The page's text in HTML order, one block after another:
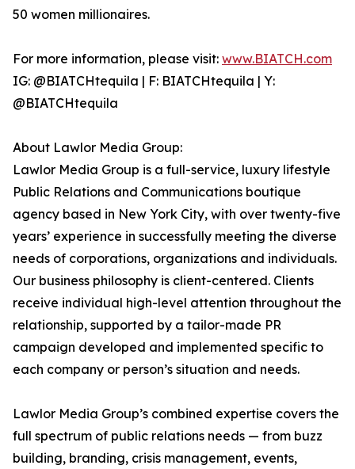
50 women millionaires.
For more information, please visit: www.BIATCH.com
IG: @BIATCHtequila | F: BIATCHtequila | Y:
@BIATCHtequila
About Lawlor Media Group:
Lawlor Media Group is a full-service, luxury lifestyle
Public Relations and Communications boutique
agency based in New York City, with over twenty-five
years’ experience in successfully meeting the diverse
needs of corporations, organizations and individuals.
Our business philosophy is client-centered. Clients
receive individual high-level attention throughout the
relationship, supported by a tailor-made PR
campaign developed and implemented specific to
each company or person’s situation and needs.
Lawlor Media Group’s combined expertise covers the
full spectrum of public relations needs — from buzz
building, branding, crisis management, events,